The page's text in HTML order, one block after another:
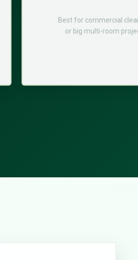
Best for commercial
or big multi-room